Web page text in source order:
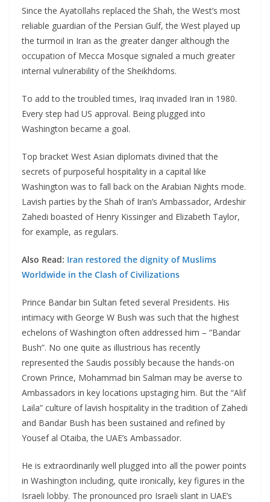
Since the Ayatollahs replaced the Shah, the West’s most
reliable guardian of the Persian Gulf, the West played up
the turmoil in Iran as the greater danger although the
occupation of Mecca Mosque signaled a much greater
internal vulnerability of the Sheikhdoms.
To add to the troubled times, Iraq invaded Iran in 1980.
Every step had US approval. Being plugged into
Washington became a goal.
Top bracket West Asian diplomats divined that the
secrets of purposeful hospitality in a capital like
Washington was to fall back on the Arabian Nights mode.
Lavish parties by the Shah of Iran’s Ambassador, Ardeshir
Zahedi boasted of Henry Kissinger and Elizabeth Taylor,
for example, as regulars.
Also Read: Iran restored the dignity of Muslims
Worldwide in the Clash of Civilizations
Prince Bandar bin Sultan feted several Presidents. His
intimacy with George W Bush was such that the highest
echelons of Washington often addressed him – “Bandar
Bush”. No one quite as illustrious has recently
represented the Saudis possibly because the hands-on
Crown Prince, Mohammad bin Salman may be averse to
Ambassadors in key locations upstaging him. But the “Alif
Laila” culture of lavish hospitality in the tradition of Zahedi
and Bandar Bush has been sustained and refined by
Yousef al Otaiba, the UAE’s Ambassador.
He is extraordinarily well plugged into all the power points
in Washington including, quite ironically, key figures in the
Israeli lobby. The pronounced pro Israeli slant in UAE’s